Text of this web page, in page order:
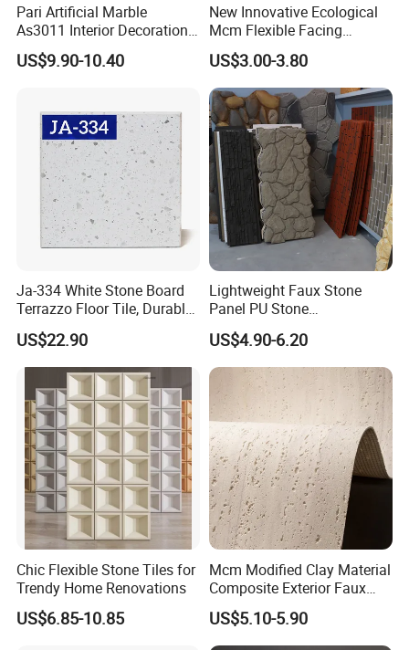
Pari Artificial Marble
As3011 Interior Decoration
15mm for Wall Tile/Floor
Tile/Vanity/Window Sill
US$9.90-10.40
New Innovative Ecological
Mcm Flexible Facing
Natural Stone for Exterior
Wall Decoration
US$3.00-3.80
Ja-334 White Stone Board
Terrazzo Floor Tile, Durable
Artificial Stone Terrazzo
Building Material for
Commercial & Residential
Interior Exterior Projects
US$22.90
Lightweight Faux Stone
Panel PU Stone
1200X600mm DIY Easy Cut
Polyurethane Wall Cladding
US$4.90-6.20
Chic Flexible Stone Tiles for
Trendy Home Renovations
US$6.85-10.85
Mcm Modified Clay Material
Composite Exterior Faux
Veneer Interior Soft
Travertine Flexible Artificial
Stone Wall Cladding Panel
US$5.10-5.90